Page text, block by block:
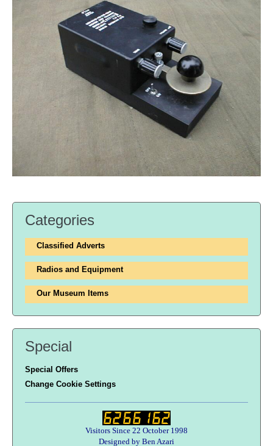
Categories
Classified Adverts
Radios and Equipment
Our Museum Items
Special
Special Offers
Change Cookie Settings
Visitors Since 22 October 1998
Designed by Ben Azari